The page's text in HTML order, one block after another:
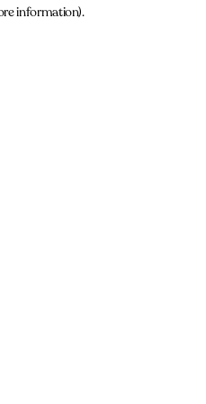
information).